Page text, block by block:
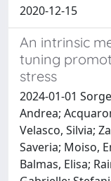
2020-12-15
An intrinsic
tuning
stress
2024-01-01
Andrea;
Velasco, Silvia;
Saveria; Moiso,
Balmas, Elisa;